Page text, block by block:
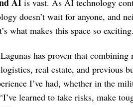
AI is vast. As AI technology
doesn’t wait for anyone, and
what makes this space so
has proven that
real estate, and previous
I’ve had, whether in the
learned to take risks, make